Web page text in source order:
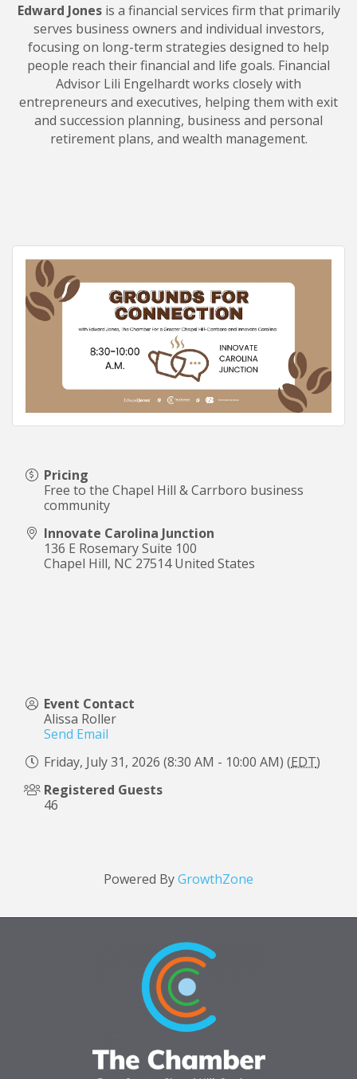
Edward Jonesis a financial services firm that primarily
serves business owners and individual investors,
focusing on long-term strategies designed to help
people reach their financial and life goals. Financial
Advisor Lili Engelhardt works closely with
entrepreneurs and executives, helping them with exit
and succession planning, business and personal
retirement plans, and wealth management.
Pricing
Free to the Chapel Hill & Carrboro business
community
Innovate Carolina Junction
136 E Rosemary Suite 100
Chapel Hill, NC 27514 United States
Event Contact
Alissa Roller
Send Email
Friday, July 31, 2026 (8:30 AM - 10:00 AM) (EDT)
Registered Guests
46
Powered ByGrowthZone